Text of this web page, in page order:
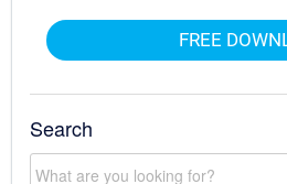
FREE
Search